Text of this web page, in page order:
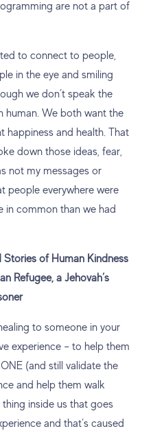
are not a part of
to connect to people,
in the eye and smiling
we don’t speak the
human. We both want the
happiness and health. That
down those ideas, fear,
not my messages or
people everywhere were
in common than we had
Stories of Human Kindness
Refugee, a Jehovah’s
to someone in your
experience – to help them
(and still validate the
and help them walk
inside us that goes
and that’s caused